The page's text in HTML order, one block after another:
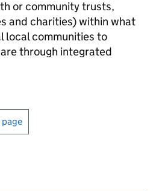
or community trusts,
and charities) within what
local communities to
through integrated
or print this page